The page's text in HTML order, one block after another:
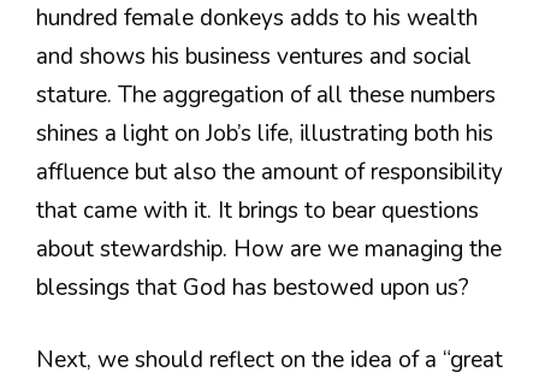
hundred female donkeys adds to his wealth
and shows his business ventures and social
stature. The aggregation of all these numbers
shines a light on Job’s life, illustrating both his
affluence but also the amount of responsibility
that came with it. It brings to bear questions
about stewardship. How are we managing the
blessings that God has bestowed upon us?
Next, we should reflect on the idea of a “great